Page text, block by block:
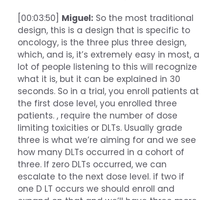
[00:03:50] Miguel: So the most traditional
design, this is a design that is specific to
oncology, is the three plus three design,
which, and is, it’s extremely easy in most, a
lot of people listening to this will recognize
what it is, but it can be explained in 30
seconds. So in a trial, you enroll patients at
the first dose level, you enrolled three
patients. , require the number of dose
limiting toxicities or DLTs. Usually grade
three is what we’re aiming for and we see
how many DLTs occurred in a cohort of
three. If zero DLTs occurred, we can
escalate to the next dose level. if two if
one D LT occurs we should enroll and